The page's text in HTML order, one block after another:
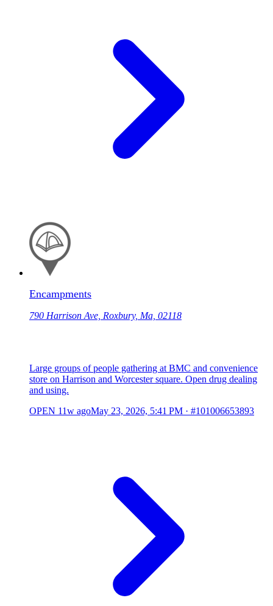
Encampments
790 Harrison Ave, Roxbury, Ma, 02118
Large groups of people gathering at BMC and convenience
store on Harrison and Worcester square. Open drug dealing
and using.
OPEN 11w agoMay 23, 2026, 5:41 PM · #101006653893